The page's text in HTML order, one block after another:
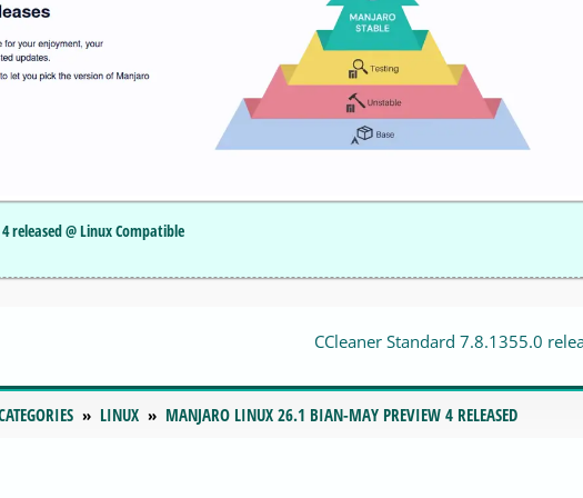
released @ Linux Compatible
CCleaner Standard 7.8.1355.0
LINUX MANJARO LINUX 26.1 BIAN-MAY PREVIEW 4 RELEASED